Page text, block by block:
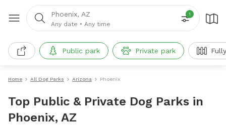
Phoenix, AZ
Any date • Any time
1
Public park Private park
Home All Dog Parks Arizona Phoenix
Top Public & Private Dog Parks in
Phoenix, AZ